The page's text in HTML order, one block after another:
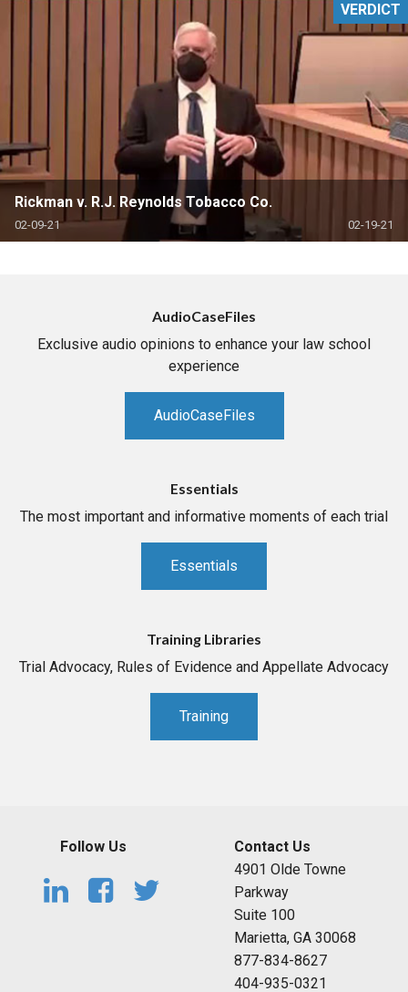
Rickman v. R.J. Reynolds Tobacco Co.
02-09-21 02-19-21
VERDICT
AudioCaseFiles
Exclusive audio opinions to enhance your law school
experience
AudioCaseFiles
Essentials
The most important and informative moments of each trial
Essentials
Training Libraries
Trial Advocacy, Rules of Evidence and Appellate Advocacy
Training
Follow Us
Contact Us
4901 Olde Towne
Parkway
Suite 100
Marietta, GA 30068
877-834-8627
404-935-0321